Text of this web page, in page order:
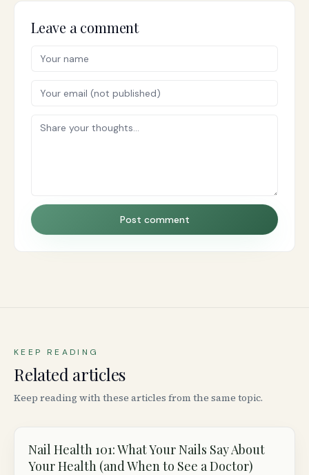
Leave a comment
Post comment
KEEP READING
Related articles
Keep reading with these articles from the same topic.
Nail Health 101: What Your Nails Say About
Your Health (and When to See a Doctor)